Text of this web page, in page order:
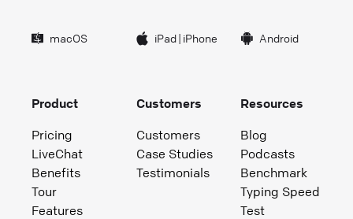
macOS iPad| iPhone Android
Product
Pricing
LiveChat
Benefits
Tour
Features
Customers
Customers
Case Studies
Testimonials
Resources
Blog
Podcasts
Benchmark
Typing Speed
Test